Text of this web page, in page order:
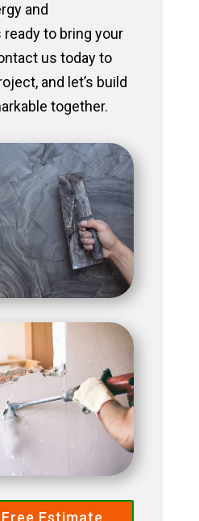
and
to bring your
us today to
and let’s build
together.
Estimate